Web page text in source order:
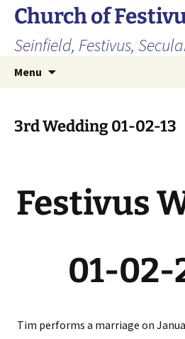
Skip
content
Church of
Seinfield, Festivus,
Menu
3rd Wedding 01-02-13
Festivus
01-02-
Tim performs a marriage on